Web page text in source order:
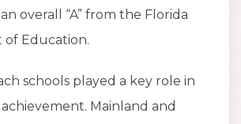
overall “A” from the Florida
Education.
schools played a key role in
achievement. Mainland and